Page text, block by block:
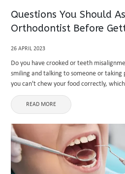
Questions You Should
Orthodontist Before
26 APRIL 2023
Do you have crooked or teeth
smiling and talking to someone or
you can't chew your food correctly, which
This is the time that you should ...
READ MORE